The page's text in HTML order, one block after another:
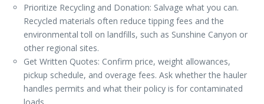
Prioritize Recycling and Donation: Salvage what you can.
Recycled materials often reduce tipping fees and the
environmental toll on landfills, such as Sunshine Canyon or
other regional sites.
Get Written Quotes: Confirm price, weight allowances,
pickup schedule, and overage fees. Ask whether the hauler
handles permits and what their policy is for contaminated